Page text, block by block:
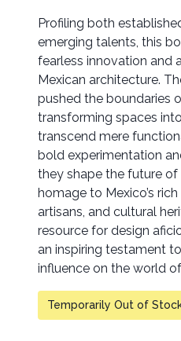
Profiling both
emerging talents, this
fearless innovation and
Mexican architecture.
pushed the boundaries
transforming spaces
transcend mere
bold experimentation
they shape the future
homage to Mexico’s
artisans, and cultural
resource for design
an inspiring testament
influence on the world
Temporarily Out of